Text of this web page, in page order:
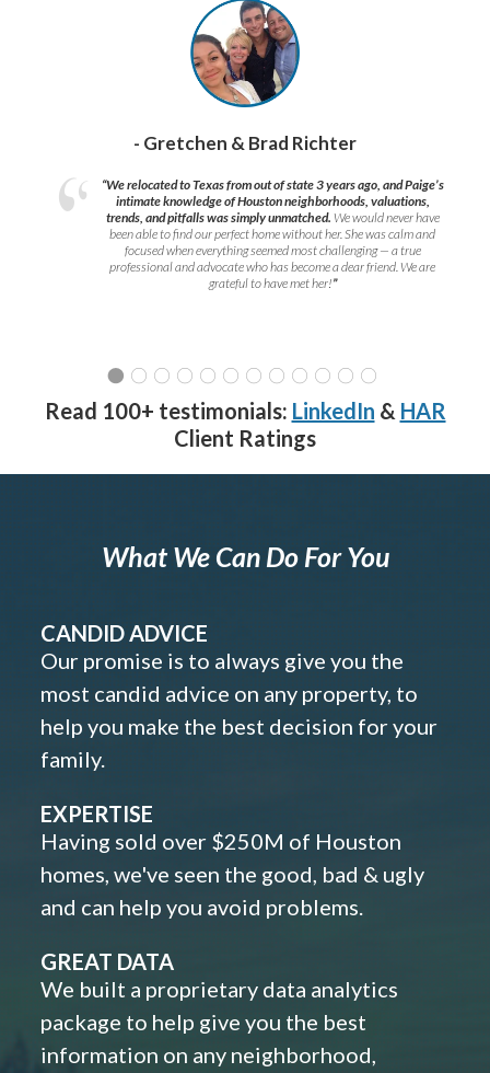
- Gretchen & Brad Richter
“We relocated to Texas from out of state 3 years ago, and Paige’s
intimate knowledge of Houston neighborhoods, valuations,
trends, and pitfalls was simply unmatched. We would never have
been able to find our perfect home without her. She was calm and
focused when everything seemed most challenging — a true
professional and advocate who has become a dear friend. We are
grateful to have met her!”
Read 100+ testimonials: LinkedIn & HAR
Client Ratings
What We Can Do For You
CANDID ADVICE
Our promise is to always give you the
most candid advice on any property, to
help you make the best decision for your
family.
EXPERTISE
Having sold over $250M of Houston
homes, we've seen the good, bad & ugly
and can help you avoid problems.
GREAT DATA
We built a proprietary data analytics
package to help give you the best
information on any neighborhood,